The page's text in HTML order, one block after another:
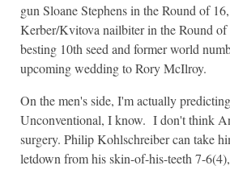
gun Sloane Stephens in the Round of
Kerber/Kvitova nailbiter in the Round
besting 10th seed and former world
upcoming wedding to Rory McIlroy.
On the men's side, I'm actually
Unconventional, I know. I don't think
surgery. Philip Kohlschreiber can take
letdown from his skin-of-his-teeth 7-